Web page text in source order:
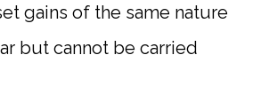
gains of the same nature
but cannot be carried